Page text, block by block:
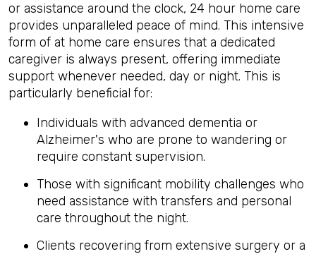
or assistance around the clock, 24 hour home care
provides unparalleled peace of mind. This intensive
form of at home care ensures that a dedicated
caregiver is always present, offering immediate
support whenever needed, day or night. This is
particularly beneficial for:
Individuals with advanced dementia or
Alzheimer's who are prone to wandering or
require constant supervision.
Those with significant mobility challenges who
need assistance with transfers and personal
care throughout the night.
Clients recovering from extensive surgery or a